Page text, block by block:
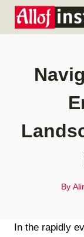
Skip
By
In the rapidly